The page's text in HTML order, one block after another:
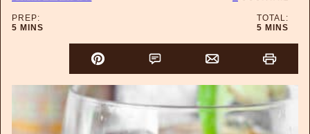
PREP:
5MINUTES
MINS
TOTAL:
5MINUTES
MINS